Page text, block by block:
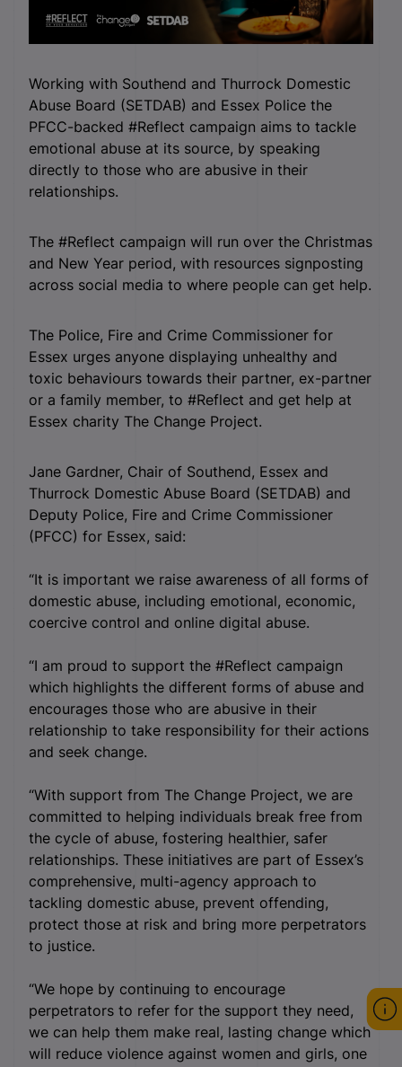
Working with Southend and Thurrock Domestic
Abuse Board (SETDAB) and Essex Police the
PFCC-backed #Reflect campaign aims to tackle
emotional abuse at its source, by speaking
directly to those who are abusive in their
relationships.
The #Reflect campaign will run over the Christmas
and New Year period, with resources signposting
across social media to where people can get help.
The Police, Fire and Crime Commissioner for
Essex urges anyone displaying unhealthy and
toxic behaviours towards their partner, ex-partner
or a family member, to #Reflect and get help at
Essex charity The Change Project.
Jane Gardner, Chair of Southend, Essex and
Thurrock Domestic Abuse Board (SETDAB) and
Deputy Police, Fire and Crime Commissioner
(PFCC) for Essex, said:
“It is important we raise awareness of all forms of
domestic abuse, including emotional, economic,
coercive control and online digital abuse.
“I am proud to support the #Reflect campaign
which highlights the different forms of abuse and
encourages those who are abusive in their
relationship to take responsibility for their actions
and seek change.
“With support from The Change Project, we are
committed to helping individuals break free from
the cycle of abuse, fostering healthier, safer
relationships. These initiatives are part of Essex’s
comprehensive, multi-agency approach to
tackling domestic abuse, prevent offending,
protect those at risk and bring more perpetrators
to justice.
“We hope by continuing to encourage
perpetrators to refer for the support they need,
we can help them make real, lasting change which
will reduce violence against women and girls, one